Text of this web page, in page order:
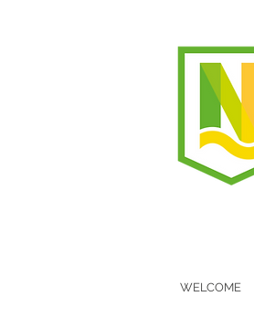
WELCOME